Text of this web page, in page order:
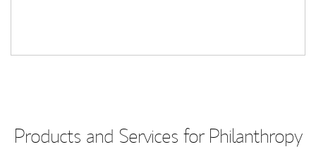
Products and Services for Philanthropy